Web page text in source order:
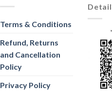
Terms & Conditions
Refund, Returns
and Cancellation
Policy
Privacy Policy